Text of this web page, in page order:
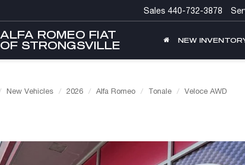
ALFA ROMEO FIAT
OF STRONGSVILLE
Sales 440-732-3878
NEW
New Vehicles 2026 Alfa Romeo Tonale Veloce AWD